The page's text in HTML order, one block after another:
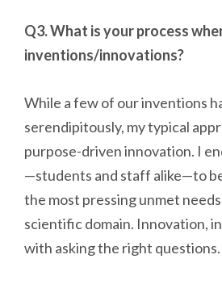
Q3. What is your process
inventions/innovations?
While a few of our inventions
serendipitously, my typical
purpose-driven innovation. I
—students and staff alike—to
the most pressing unmet
scientific domain. Innovation,
with asking the right questions.